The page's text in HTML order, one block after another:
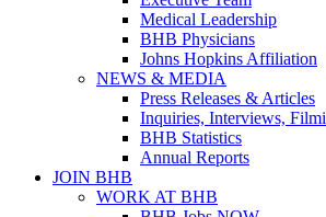
Medical Leadership
BHB Physicians
Johns Hopkins Affiliation
NEWS & MEDIA
Press Releases & Articles
Inquiries, Interviews,
BHB Statistics
Annual Reports
JOIN BHB
WORK AT BHB